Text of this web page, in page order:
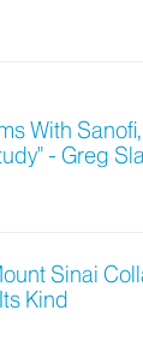
With
- Greg
Sinai
Kind